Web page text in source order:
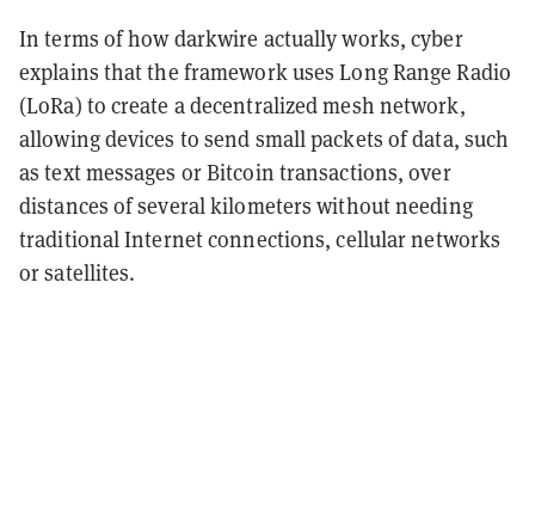
In terms of how darkwire actually works, cyber
explains that the framework uses Long Range Radio
(LoRa) to create a decentralized mesh network,
allowing devices to send small packets of data, such
as text messages or Bitcoin transactions, over
distances of several kilometers without needing
traditional Internet connections, cellular networks
or satellites.